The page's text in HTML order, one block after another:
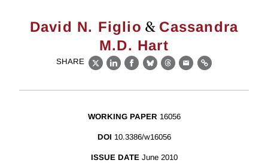
David N. Figlio & Cassandra
M.D. Hart
SHARE
X LinkedIn
Facebook
BlueskyThreads
EmailLink
WORKING PAPER 16056
DOI 10.3386/w16056
ISSUE DATE June 2010